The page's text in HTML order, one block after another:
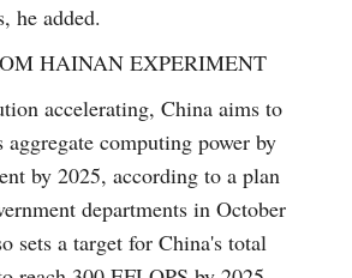
he added.
HAINAN EXPERIMENT
accelerating, China aims to
aggregate computing power by
by 2025, according to a plan
departments in October
sets a target for China's total